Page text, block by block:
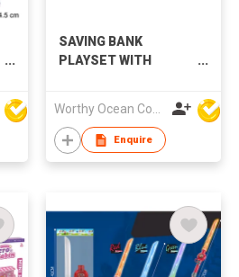
SAVING BANK
PLAYSET WITH
Worthy Ocean Company Limited
Enquire